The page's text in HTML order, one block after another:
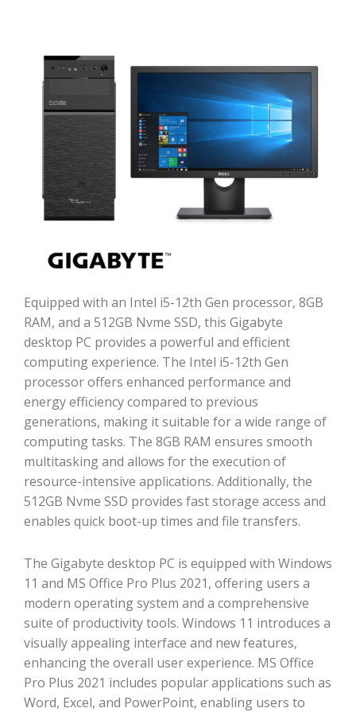
Equipped with an Intel i5-12th Gen processor, 8GB
RAM, and a 512GB Nvme SSD, this Gigabyte
desktop PC provides a powerful and efficient
computing experience. The Intel i5-12th Gen
processor offers enhanced performance and
energy efficiency compared to previous
generations, making it suitable for a wide range of
computing tasks. The 8GB RAM ensures smooth
multitasking and allows for the execution of
resource-intensive applications. Additionally, the
512GB Nvme SSD provides fast storage access and
enables quick boot-up times and file transfers.
The Gigabyte desktop PC is equipped with Windows
11 and MS Office Pro Plus 2021, offering users a
modern operating system and a comprehensive
suite of productivity tools. Windows 11 introduces a
visually appealing interface and new features,
enhancing the overall user experience. MS Office
Pro Plus 2021 includes popular applications such as
Word, Excel, and PowerPoint, enabling users to